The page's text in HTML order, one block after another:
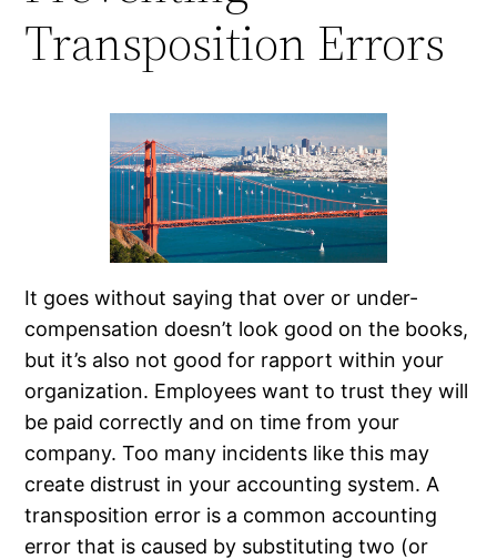
Transposition Errors
It goes without saying that over or under-
compensation doesn’t look good on the books,
but it’s also not good for rapport within your
organization. Employees want to trust they will
be paid correctly and on time from your
company. Too many incidents like this may
create distrust in your accounting system. A
transposition error is a common accounting
error that is caused by substituting two (or